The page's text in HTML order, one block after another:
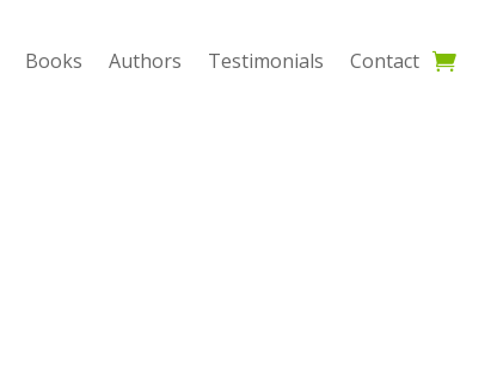
Books Authors Testimonials Contact